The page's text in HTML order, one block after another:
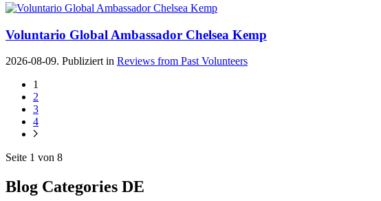
Voluntario Global Ambassador Chelsea Kemp
2026-08-09. Publiziert in Reviews from Past Volunteers
1
2
3
4
Seite 1 von 8
Blog Categories DE